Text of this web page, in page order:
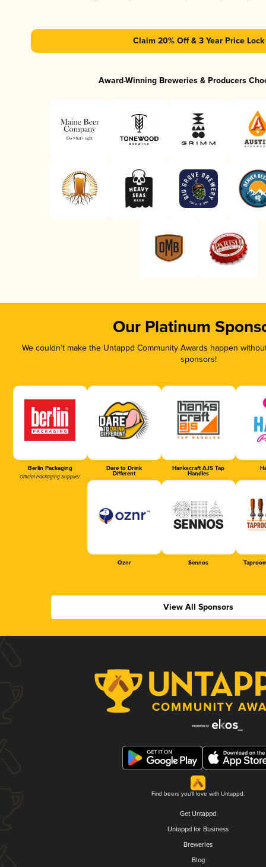
Claim 20% Off & 3 Year Price Lock
Award-Winning Breweries & Producers
Our Platinum
We couldn’t make the Untappd Community Awards happen
sponsors!
Berlin Packaging
Official Packaging Supplier
Dare to Drink
Different
Hankscraft AJS Tap
Handles
Oznr Sennos
View All Sponsors
Find beers you'll love with Untappd.
Get Untappd
Untappd for Business
Breweries
Blog